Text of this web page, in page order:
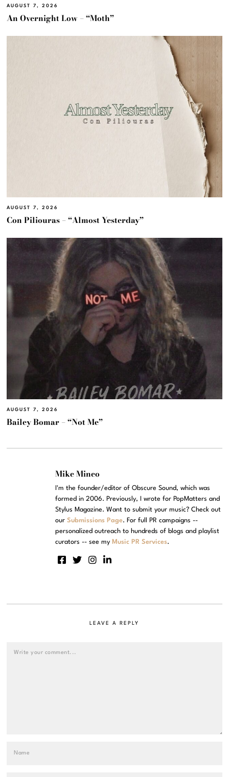
AUGUST 7, 2026
An Overnight Low – “Moth”
AUGUST 7, 2026
Con Piliouras – “Almost Yesterday”
AUGUST 7, 2026
Bailey Bomar – “Not Me”
Mike Mineo
I'm the founder/editor of Obscure Sound, which was
formed in 2006. Previously, I wrote for PopMatters and
Stylus Magazine. Want to submit your music? Check out
ourSubmissions Page. For full PR campaigns --
personalized outreach to hundreds of blogs and playlist
curators -- see my Music PR Services.
LEAVE A REPLY